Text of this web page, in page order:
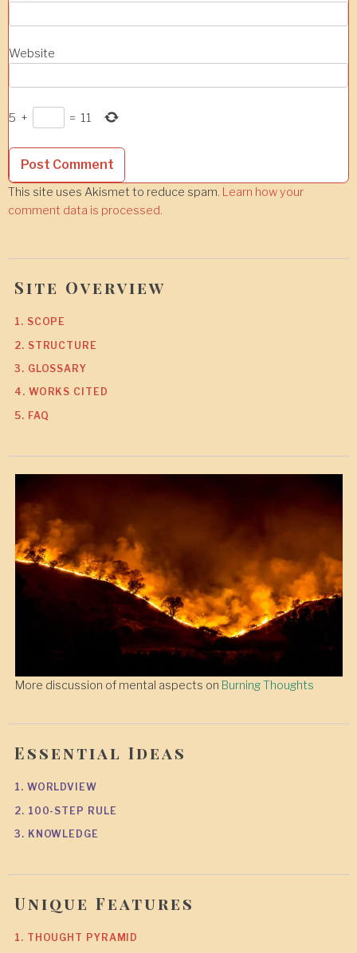
Website
5 + = 11
This site uses Akismet to reduce spam. Learn how your
comment data is processed.
Site Overview
1. SCOPE
2. STRUCTURE
3. GLOSSARY
4. WORKS CITED
5. FAQ
More discussion of mental aspects on Burning Thoughts
Essential Ideas
1. WORLDVIEW
2. 100-STEP RULE
3. KNOWLEDGE
Unique Features
1. THOUGHT PYRAMID